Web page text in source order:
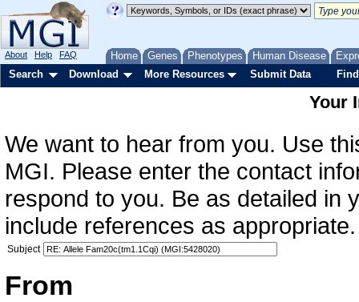
Home Genes Phenotypes Human Disease
About Help FAQ
Search Download More Resources Submit Data
Your
We want to hear from you. Use
MGI. Please enter the contact
respond to you. Be as detailed in
include references as
Subject
From